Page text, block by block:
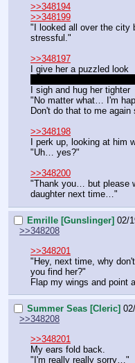
>>348194
>>348199
"I looked all over the city
stressful."
>>348197
I give her a puzzled look
I sigh and hug her tighter
"No matter what… I'm
Don't do that to me
>>348198
I perk up, looking at him
"Uh… yes?"
>>348200
"Thank you… but please
daughter next time…"
Emrille [Gunslinger] 02/
>>348208
>>348201
"Hey, next time, why
you find her?"
Flap my wings and point
Summer Seas [Cleric]
>>348208
>>348201
My ears fold back.
"I'm really really sorry…"